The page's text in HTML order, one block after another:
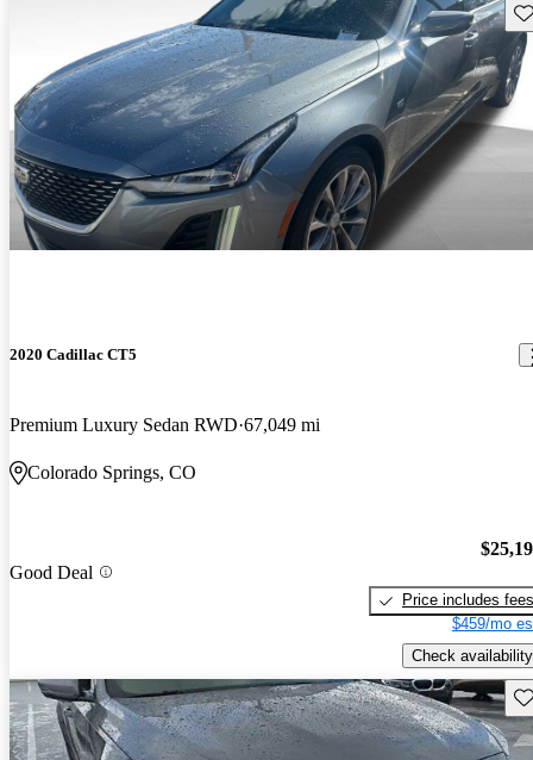
2020 Cadillac CT5
Premium Luxury Sedan RWD 67,049 mi
Colorado Springs, CO
Good Deal
Price includes fees
$459/mo
Check availability